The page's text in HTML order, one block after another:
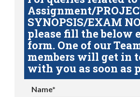
Assignment/
SYNOPSIS/EXAM
please fill the below
form. One of our
members will get in
with you as soon as
Name*